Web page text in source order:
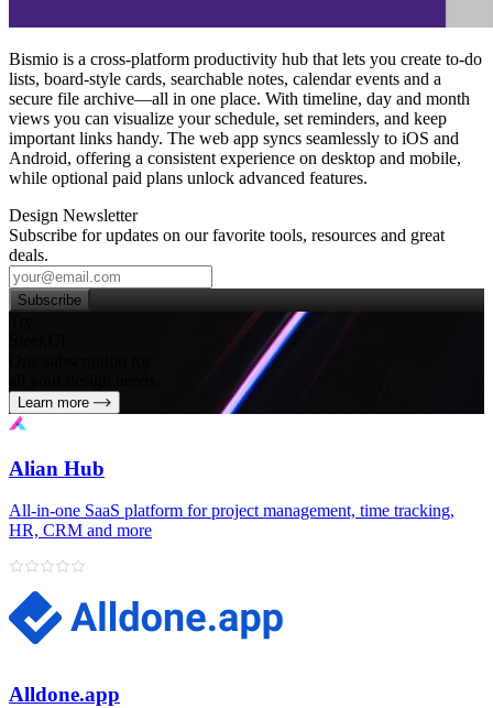
Bismio is a cross‑platform productivity hub that lets you create to‑do
lists, board‑style cards, searchable notes, calendar events and a
secure file archive—all in one place. With timeline, day and month
views you can visualize your schedule, set reminders, and keep
important links handy. The web app syncs seamlessly to iOS and
Android, offering a consistent experience on desktop and mobile,
while optional paid plans unlock advanced features.
Design Newsletter
Subscribe for updates on our favorite tools, resources and great
deals.
Subscribe
Learn more
Alian Hub
All‑in‑one SaaS platform for project management, time tracking,
HR, CRM and more
Alldone.app